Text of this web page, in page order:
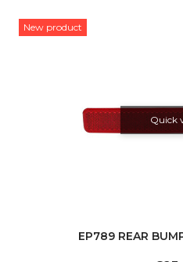
New product
Quick
EP789 REAR